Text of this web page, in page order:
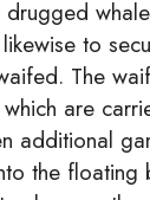
to
The
are
additional
the